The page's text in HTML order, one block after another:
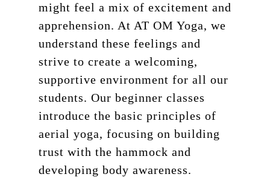
might feel a mix of excitement and
apprehension. At AT OM Yoga, we
understand these feelings and
strive to create a welcoming,
supportive environment for all our
students. Our beginner classes
introduce the basic principles of
aerial yoga, focusing on building
trust with the hammock and
developing body awareness.